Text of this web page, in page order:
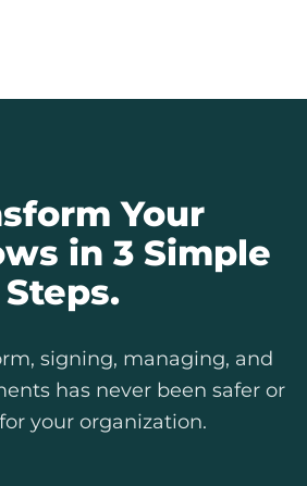
Your
in 3 Simple
Steps.
signing, managing, and
has never been safer or
your organization.